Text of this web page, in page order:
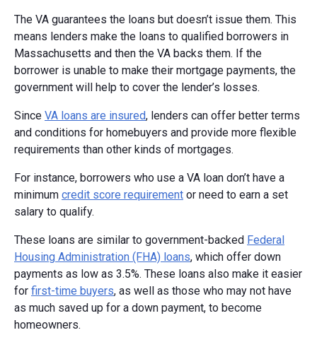
The VA guarantees the loans but doesn’t issue them. This
means lenders make the loans to qualified borrowers in
Massachusetts and then the VA backs them. If the
borrower is unable to make their mortgage payments, the
government will help to cover the lender’s losses.
Since VA loans are insured, lenders can offer better terms
and conditions for homebuyers and provide more flexible
requirements than other kinds of mortgages.
For instance, borrowers who use a VA loan don’t have a
minimum credit score requirement or need to earn a set
salary to qualify.
These loans are similar to government-backed Federal
Housing Administration (FHA) loans, which offer down
payments as low as 3.5%. These loans also make it easier
for first-time buyers, as well as those who may not have
as much saved up for a down payment, to become
homeowners.